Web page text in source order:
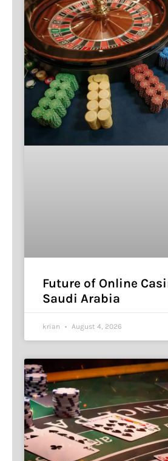
Future of Online
Saudi Arabia
krian August 4, 2026